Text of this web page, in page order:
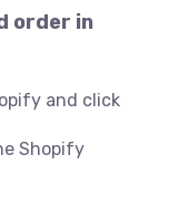
order in
and click
Shopify